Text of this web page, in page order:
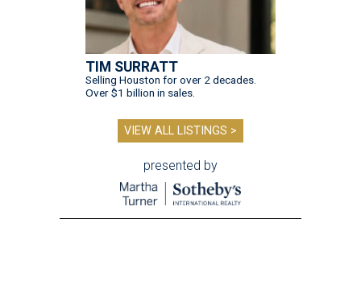
TIM SURRATT
Selling Houston for over 2 decades.
Over $1 billion in sales.
VIEW ALL LISTINGS >
presented by